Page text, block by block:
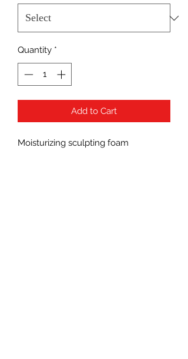
Quantity *
Add to Cart
Moisturizing sculpting foam